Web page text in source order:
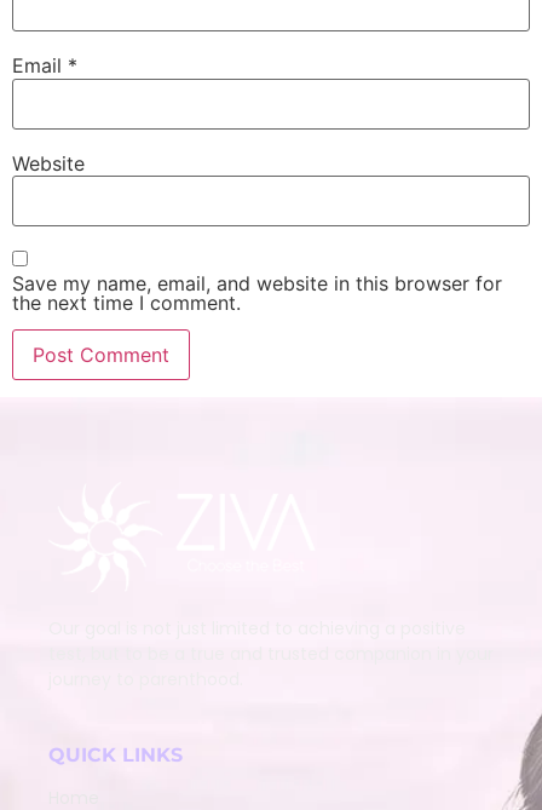
Email *
Website
Save my name, email, and website in this browser for
the next time I comment.
QUICK LINKS